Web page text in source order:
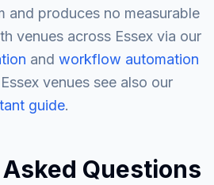
and produces no measurable
venues across Essex via our
and workflow automation
venues see also our
guide.
Questions